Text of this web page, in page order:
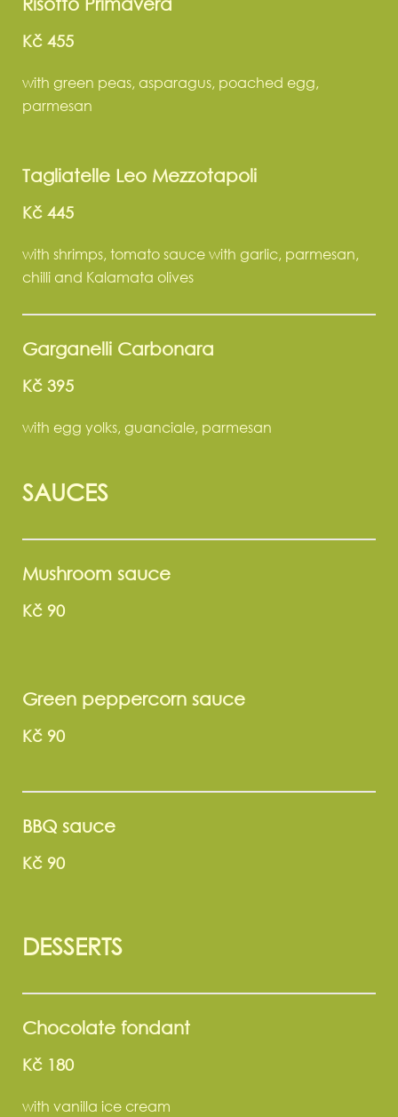
Kč 455
with green peas, asparagus, poached egg,
parmesan
Tagliatelle Leo Mezzotapoli
Kč 445
with shrimps, tomato sauce with garlic, parmesan,
chilli and Kalamata olives
Garganelli Carbonara
Kč 395
with egg yolks, guanciale, parmesan
SAUCES
Mushroom sauce
Kč 90
Green peppercorn sauce
Kč 90
BBQ sauce
Kč 90
DESSERTS
Chocolate fondant
Kč 180
with vanilla ice cream